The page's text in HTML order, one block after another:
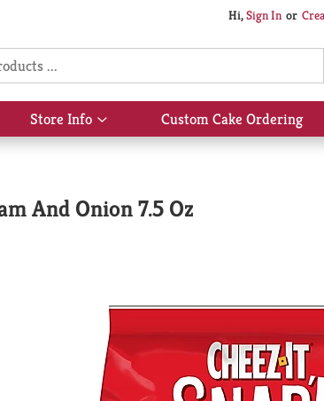
Hi,Sign In Or
Store Info
Show
submenu
Custom Cake Ordering
And Onion 7.5 Oz